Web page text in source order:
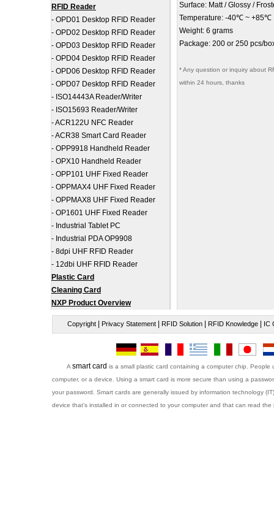
RFID Reader
- OPD01 Desktop RFID Reader
- OPD02 Desktop RFID Reader
- OPD03 Desktop RFID Reader
- OPD04 Desktop RFID Reader
- OPD06 Desktop RFID Reader
- OPD07 Desktop RFID Reader
- ISO14443A Reader/Writer
- ISO15693 Reader/Writer
-ACR122U NFC Reader
-ACR38 Smart Card Reader
- OPP9918 Handheld Reader
- OPX10 Handheld Reader
- OPP101 UHF Fixed Reader
- OPPMAX4 UHF Fixed Reader
- OPPMAX8 UHF Fixed Reader
- OP1601 UHF Fixed Reader
- Industrial Tablet PC
- Industrial PDA OP9908
- 8dpi UHF RFID Reader
- 12dbi UHF RFID Reader
Plastic Card
Cleaning Card
NXP Product Overview
Surface: Matt / Glossy /
Temperature: -40℃ ~ +85℃
Weight: 6 grams
Package: 200 or 250 pcs/
* Any question or inquiry about
within 24 hours, thanks
Copyright Privacy Statement RFID Solution RFID Knowledge IC
A smart card is a small plastic card containing a computer chip.
computer, or a device. Using a smart card is more secure than using a
your password. Smart cards are generally issued by information technology
device that’s installed in or connected to your computer and that can read